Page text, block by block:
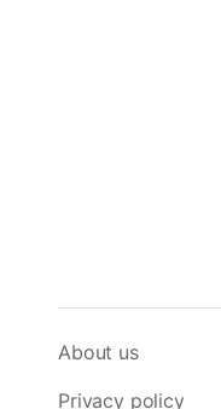
About us
Privacy policy